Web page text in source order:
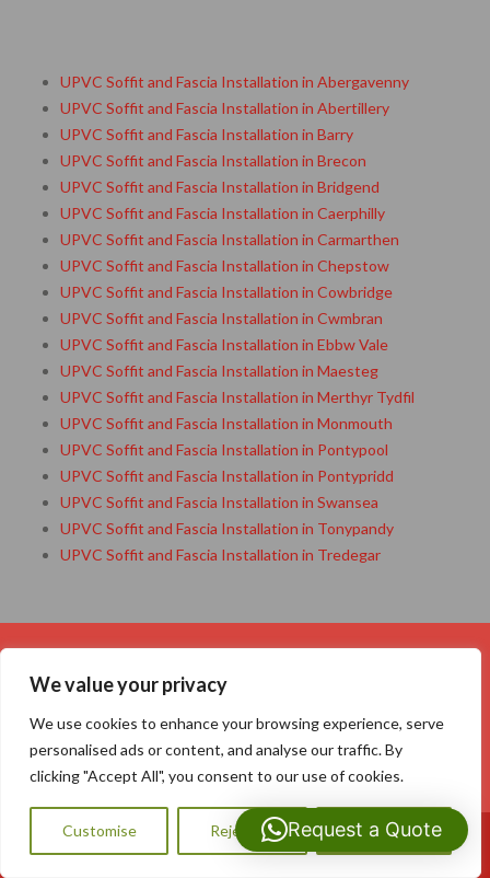
We value your privacy
We use cookies to enhance your browsing experience, serve
personalised ads or content, and analyse our traffic. By
clicking "Accept All", you consent to our use of cookies.
Customise Reject All Accept All
UPVC Soffit and Fascia Installation in Abergavenny
UPVC Soffit and Fascia Installation in Abertillery
UPVC Soffit and Fascia Installation in Barry
UPVC Soffit and Fascia Installation in Brecon
UPVC Soffit and Fascia Installation in Bridgend
UPVC Soffit and Fascia Installation in Caerphilly
UPVC Soffit and Fascia Installation in Carmarthen
UPVC Soffit and Fascia Installation in Chepstow
UPVC Soffit and Fascia Installation in Cowbridge
UPVC Soffit and Fascia Installation in Cwmbran
UPVC Soffit and Fascia Installation in Ebbw Vale
UPVC Soffit and Fascia Installation in Maesteg
UPVC Soffit and Fascia Installation in Merthyr Tydfil
UPVC Soffit and Fascia Installation in Monmouth
UPVC Soffit and Fascia Installation in Pontypool
UPVC Soffit and Fascia Installation in Pontypridd
UPVC Soffit and Fascia Installation in Swansea
UPVC Soffit and Fascia Installation in Tonypandy
UPVC Soffit and Fascia Installation in Tredegar
Your Name (required)
Call Us: 07593159810
Request a Quote